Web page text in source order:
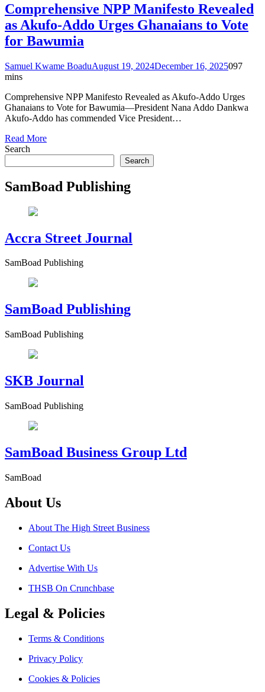
Comprehensive NPP Manifesto Revealed
as Akufo-Addo Urges Ghanaians to Vote
for Bawumia
Samuel Kwame BoaduAugust 19, 2024December 16, 2025097
mins
Comprehensive NPP Manifesto Revealed as Akufo-Addo Urges
Ghanaians to Vote for Bawumia—President Nana Addo Dankwa
Akufo-Addo has commended Vice President…
Read More
Search
Search
SamBoad Publishing
Accra Street Journal
SamBoad Publishing
SamBoad Publishing
SamBoad Publishing
SKB Journal
SamBoad Publishing
SamBoad Business Group Ltd
SamBoad
About Us
About The High Street Business
Contact Us
Advertise With Us
THSB On Crunchbase
Legal & Policies
Terms & Conditions
Privacy Policy
Cookies & Policies